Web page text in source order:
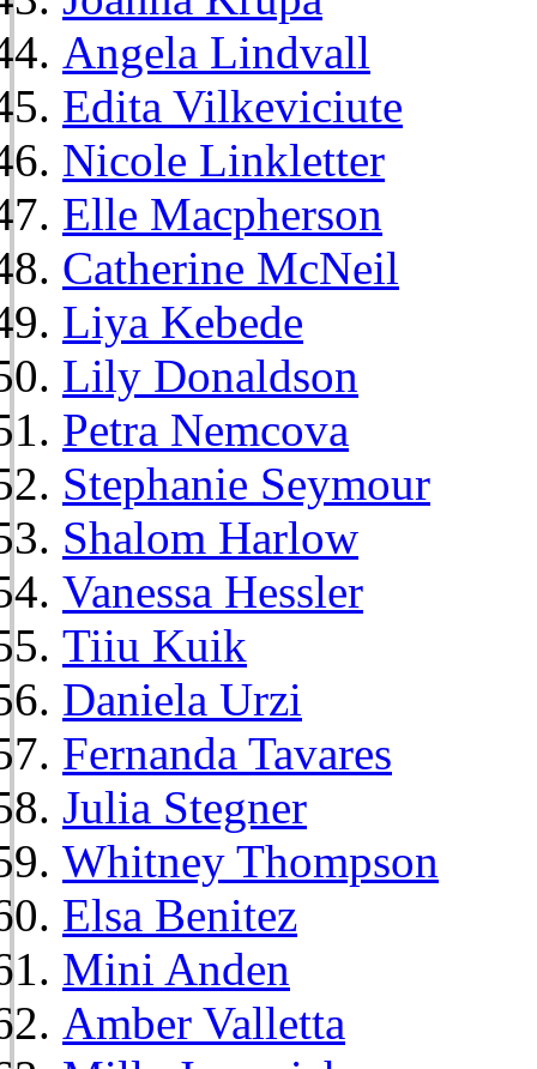
Angela Lindvall
Edita Vilkeviciute
Nicole Linkletter
Elle Macpherson
Catherine McNeil
Liya Kebede
Lily Donaldson
Petra Nemcova
Stephanie Seymour
Shalom Harlow
Vanessa Hessler
Tiiu Kuik
Daniela Urzi
Fernanda Tavares
Julia Stegner
Whitney Thompson
Elsa Benitez
Mini Anden
Amber Valletta